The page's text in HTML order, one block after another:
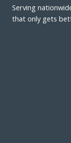
Serving
that only gets